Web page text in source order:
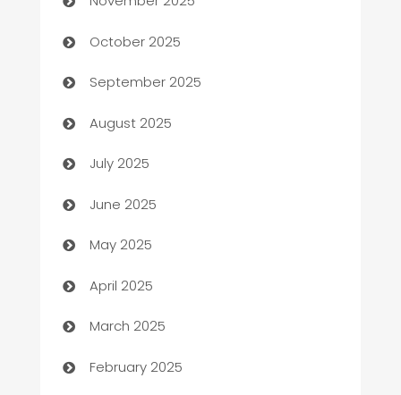
Automotive Services
Bail bonds service
barber shops
Bath Remodeling
Beauty Salon and Products
Bicycle Shop
Blinds
Boat Rental Agency
Bookkeeping service
Business
October 2025
September 2025
August 2025
July 2025
June 2025
May 2025
April 2025
March 2025
February 2025